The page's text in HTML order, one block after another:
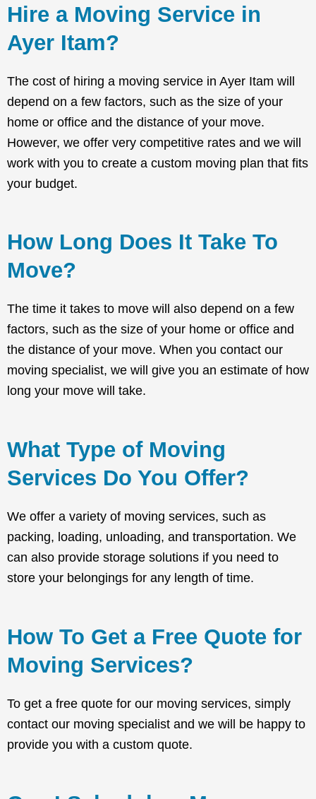
Hire a Moving Service in
Ayer Itam?
The cost of hiring a moving service in Ayer Itam will
depend on a few factors, such as the size of your
home or office and the distance of your move.
However, we offer very competitive rates and we will
work with you to create a custom moving plan that fits
your budget.
How Long Does It Take To
Move?
The time it takes to move will also depend on a few
factors, such as the size of your home or office and
the distance of your move. When you contact our
moving specialist, we will give you an estimate of how
long your move will take.
What Type of Moving
Services Do You Offer?
We offer a variety of moving services, such as
packing, loading, unloading, and transportation. We
can also provide storage solutions if you need to
store your belongings for any length of time.
How To Get a Free Quote for
Moving Services?
To get a free quote for our moving services, simply
contact our moving specialist and we will be happy to
provide you with a custom quote.